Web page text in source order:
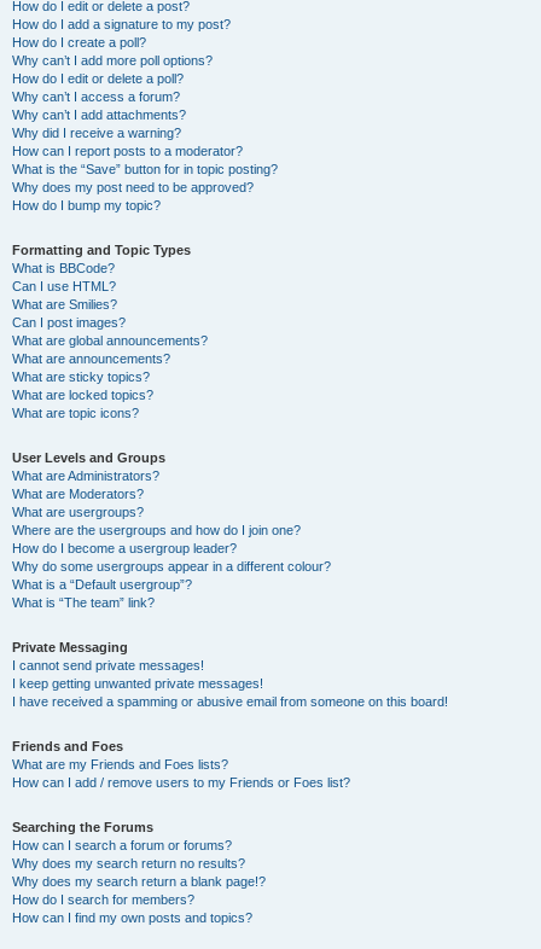
How do I edit or delete a post?
How do I add a signature to my post?
How do I create a poll?
Why can’t I add more poll options?
How do I edit or delete a poll?
Why can’t I access a forum?
Why can’t I add attachments?
Why did I receive a warning?
How can I report posts to a moderator?
What is the “Save” button for in topic posting?
Why does my post need to be approved?
How do I bump my topic?
Formatting and Topic Types
What is BBCode?
Can I use HTML?
What are Smilies?
Can I post images?
What are global announcements?
What are announcements?
What are sticky topics?
What are locked topics?
What are topic icons?
User Levels and Groups
What are Administrators?
What are Moderators?
What are usergroups?
Where are the usergroups and how do I join one?
How do I become a usergroup leader?
Why do some usergroups appear in a different colour?
What is a “Default usergroup”?
What is “The team” link?
Private Messaging
I cannot send private messages!
I keep getting unwanted private messages!
I have received a spamming or abusive email from someone on this board!
Friends and Foes
What are my Friends and Foes lists?
How can I add / remove users to my Friends or Foes list?
Searching the Forums
How can I search a forum or forums?
Why does my search return no results?
Why does my search return a blank page!?
How do I search for members?
How can I find my own posts and topics?